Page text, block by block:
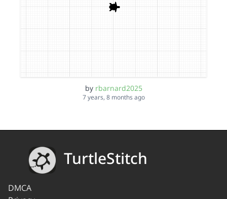
by rbarnard2025
7 years, 8 months ago
TurtleStitch
DMCA